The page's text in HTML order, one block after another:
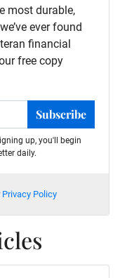
most durable,
ever found
financial
free copy
Subscribe
up, you'll begin
daily.
Privacy Policy